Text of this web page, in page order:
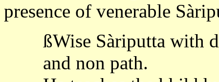
presence of venerable
ßWise Sàriputta with
and non path.